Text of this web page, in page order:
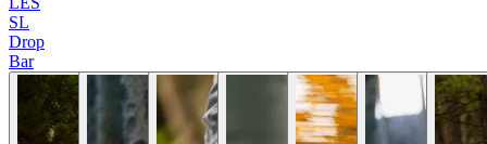
SL
Drop
Bar